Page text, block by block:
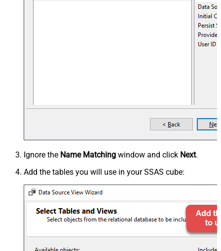
Ignore the Name Matching window and click Next.
Add the tables you will use in your SSAS cube: